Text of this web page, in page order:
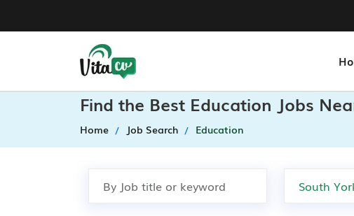
Find the Best Education Jobs
Home Job Search Education